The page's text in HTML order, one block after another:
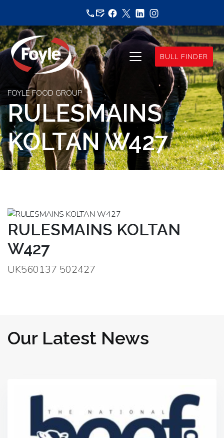
content
BULL FINDER
FOYLE FOOD GROUP
RULESMAINS
KOLTAN W427
RULESMAINS KOLTAN
W427
UK560137 502427
Our Latest News